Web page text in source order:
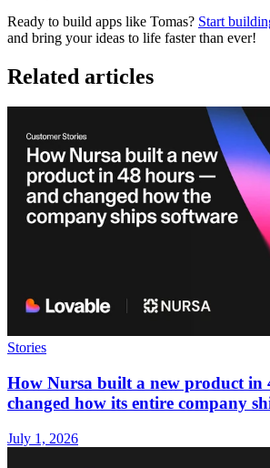
Ready to build apps like Tomas? Start
and bring your ideas to life faster than ever!
Related articles
Stories
How Nursa built a new product in
changed how its entire company
July 1, 2026